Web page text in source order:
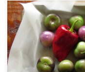
This month, the
their Spiced Plum
slot. It is, of